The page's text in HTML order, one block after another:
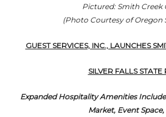
Pictured: Smith Creek
(Photo Courtesy of Oregon
GUEST SERVICES, INC., LAUNCHES
SILVER FALLS STATE
Expanded Hospitality Amenities
Market, Event